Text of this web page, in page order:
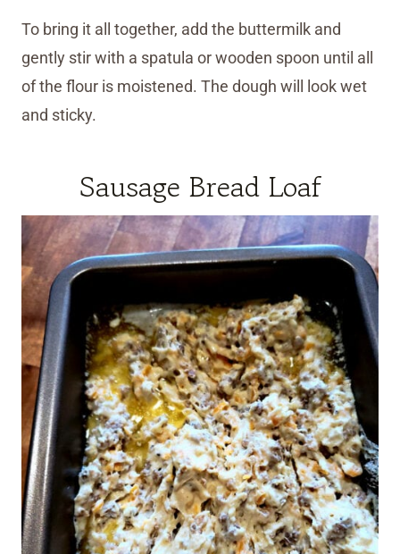
To bring it all together, add the buttermilk and
gently stir with a spatula or wooden spoon until all
of the flour is moistened. The dough will look wet
and sticky.
Sausage Bread Loaf